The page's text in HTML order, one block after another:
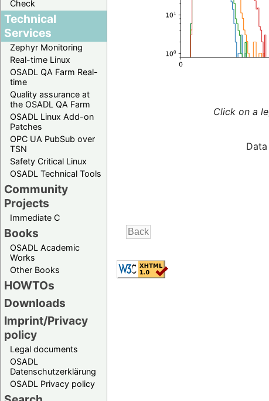
Check
Technical
Services
Zephyr Monitoring
Real-time Linux
OSADL QA Farm Real-
time
Quality assurance at
the OSADL QA Farm
OSADL Linux Add-on
Patches
OPC UA PubSub over
TSN
Safety Critical Linux
OSADL Technical Tools
Community
Projects
Immediate C
Books
OSADL Academic
Works
Other Books
HOWTOs
Downloads
Imprint/Privacy
policy
Legal documents
OSADL
Datenschutzerklärung
OSADL Privacy policy
Click on a